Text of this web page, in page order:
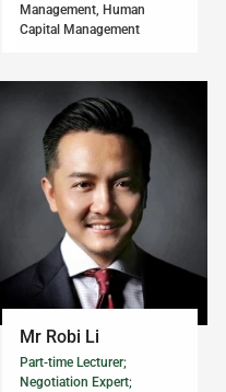
Management, Human
Capital Management
Mr Robi Li
Part-time Lecturer;
Negotiation Expert;